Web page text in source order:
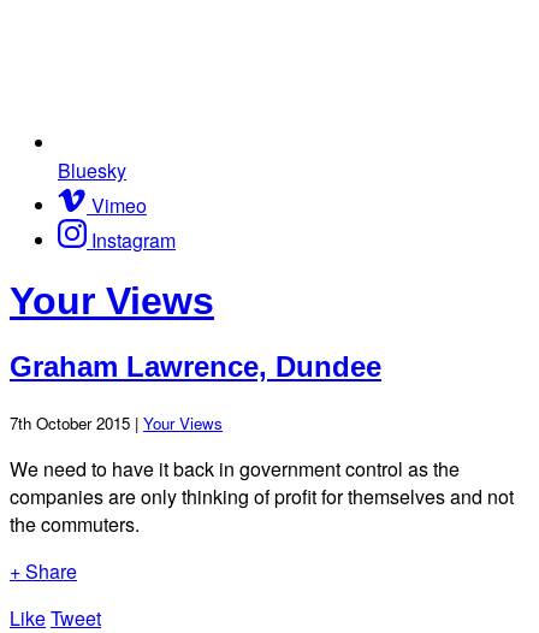
Bluesky
Vimeo
Instagram
Your Views
Graham Lawrence, Dundee
7th October 2015 | Your Views
We need to have it back in government control as the
companies are only thinking of profit for themselves and not
the commuters.
+ Share
LikeTweet